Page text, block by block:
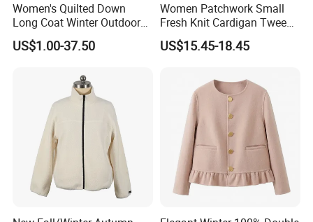
Women's Quilted Down
Long Coat Winter Outdoor
Parka
US$1.00-37.50
Women Patchwork Small
Fresh Knit Cardigan Tweed
Sweater Cardigan Coat
US$15.45-18.45